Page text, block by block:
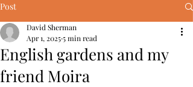
Post
English gardens and my
friend Moira
David Sherman
Apr 1, 20255 min read